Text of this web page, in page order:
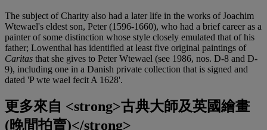
The subject of Charity also had a later life in the works of Joachim
Wtewael's eldest son, Peter (1596-1660), who had a brief career as a
painter of some distinction whose style closely emulated that of his
father; Lowenthal has identified at least five original paintings of
Caritas that she gives to Peter Wtewael (see 1986, nos. D-8 and D-
9), including one in a Danish private collection that is signed and
dated 'P wte wael fecit A 1628'.
更多來自 <strong>古典大師及英國繪畫
(晚間拍賣)</strong>